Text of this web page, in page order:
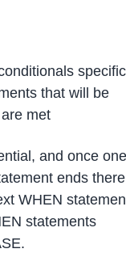
that will be
met
and once
ends
WHEN
statements